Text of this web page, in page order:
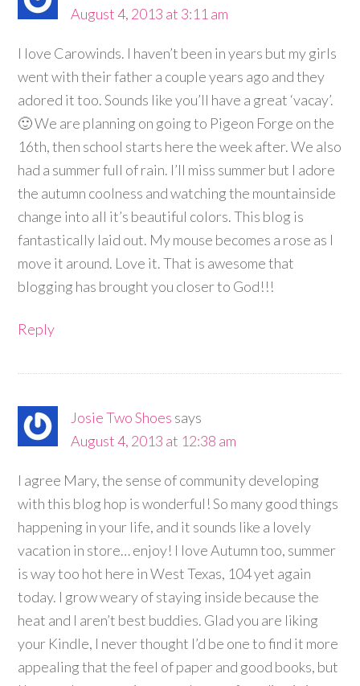
August 4, 2013 at 3:11 am
I love Carowinds. I haven’t been in years but my girls
went with their father a couple years ago and they
adored it too. Sounds like you’ll have a great ‘vacay’.
🙂 We are planning on going to Pigeon Forge on the
16th, then school starts here the week after. We also
had a summer full of rain. I’ll miss summer but I adore
the autumn coolness and watching the mountainside
change into all it’s beautiful colors. This blog is
fantastically laid out. My mouse becomes a rose as I
move it around. Love it. That is awesome that
blogging has brought you closer to God!!!
Reply
Josie Two Shoes says
August 4, 2013 at 12:38 am
I agree Mary, the sense of community developing
with this blog hop is wonderful! So many good things
happening in your life, and it sounds like a lovely
vacation in store… enjoy! I love Autumn too, summer
is way too hot here in West Texas, 104 yet again
today. I grow weary of staying inside because the
heat and I aren’t best buddies. Glad you are liking
your Kindle, I never thought I’d be one to find it more
appealing that the feel of paper and good books, but